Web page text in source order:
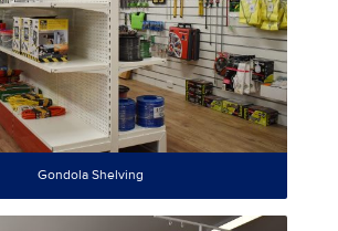
Gondola Shelving